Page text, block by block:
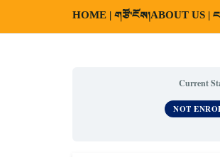
HOME | གཙོ་ངོས།ABOUT US |
Current
NOT